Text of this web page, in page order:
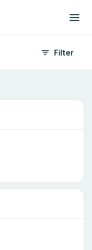
Filter